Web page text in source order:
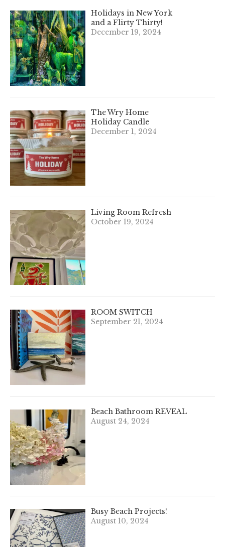
Holidays in New York
and a Flirty Thirty!
December 19, 2024
The Wry Home
Holiday Candle
December 1, 2024
Living Room Refresh
October 19, 2024
ROOM SWITCH
September 21, 2024
Beach Bathroom REVEAL
August 24, 2024
Busy Beach Projects!
August 10, 2024